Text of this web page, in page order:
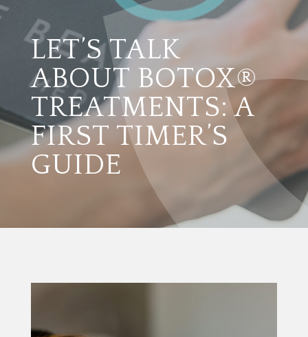
LET’S TALK
ABOUT BOTOX®
TREATMENTS: A
FIRST TIMER’S
GUIDE